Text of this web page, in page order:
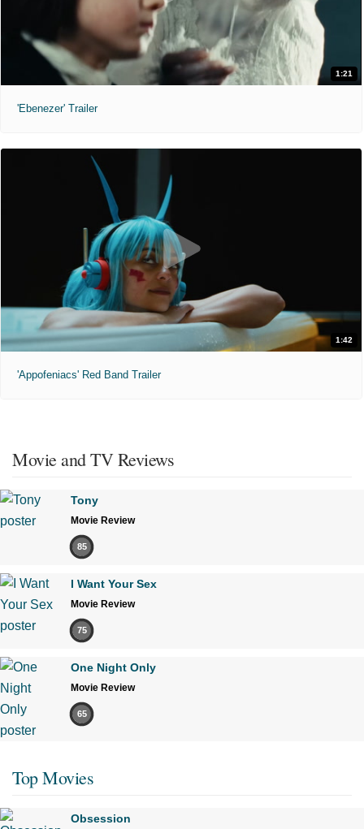
1:21
'Ebenezer' Trailer
1:42
'Appofeniacs' Red Band Trailer
Movie and TV Reviews
Tony
Movie Review
85
I Want Your Sex
Movie Review
75
One Night Only
Movie Review
65
Top Movies
Obsession